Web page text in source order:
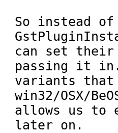
So instead of
can set their
passing it
variants that
win32/OSX/
allows us to
later on.